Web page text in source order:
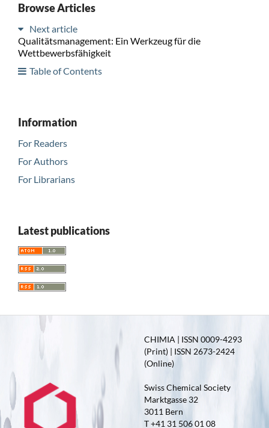
Browse Articles
Next article
Qualitätsmanagement: Ein Werkzeug für die
Wettbewerbsfähigkeit
Table of Contents
Information
For Readers
For Authors
For Librarians
Latest publications
CHIMIA | ISSN 0009-4293
(Print) | ISSN 2673-2424
(Online)
Swiss Chemical Society
Marktgasse 32
3011 Bern
T +41 31 506 01 08